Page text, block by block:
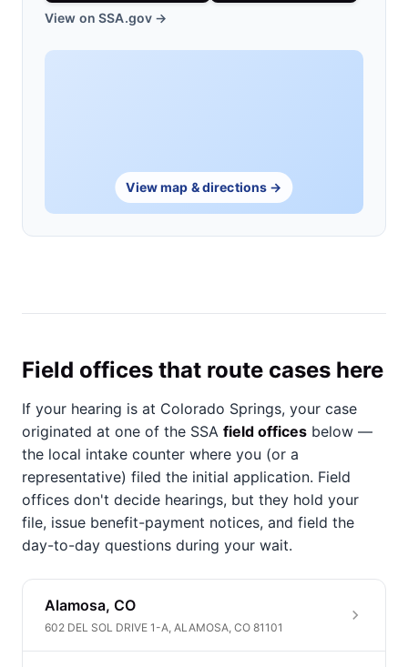
View on SSA.gov →
View map & directions →
Field offices that route cases here
If your hearing is at Colorado Springs, your case
originated at one of the SSA field offices below —
the local intake counter where you (or a
representative) filed the initial application. Field
offices don't decide hearings, but they hold your
file, issue benefit-payment notices, and field the
day-to-day questions during your wait.
Alamosa, CO
602 DEL SOL DRIVE 1-A, ALAMOSA, CO 81101